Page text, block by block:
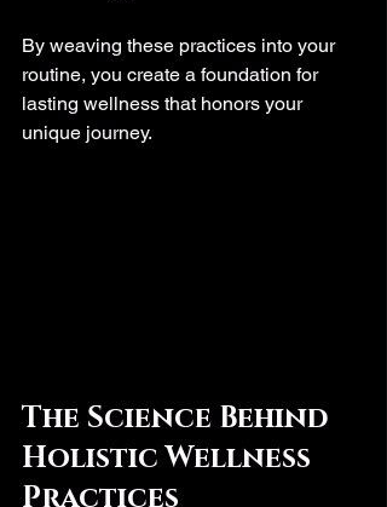
By weaving these practices into your
routine, you create a foundation for
lasting wellness that honors your
unique journey.
The Science Behind
Holistic Wellness
Practices